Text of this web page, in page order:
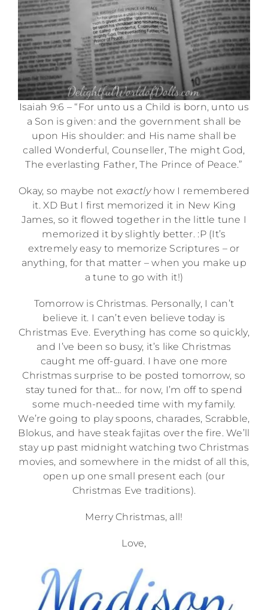
Isaiah 9:6 – “For unto us a Child is born, unto us
a Son is given: and the government shall be
upon His shoulder: and His name shall be
called Wonderful, Counseller, The might God,
The everlasting Father, The Prince of Peace.”
Okay, so maybe not exactlyhow I remembered
it. XD But I first memorized it in New King
James, so it flowed together in the little tune I
memorized it by slightly better. :P (It’s
extremely easy to memorize Scriptures – or
anything, for that matter – when you make up
a tune to go with it!)
Tomorrow is Christmas. Personally, I can’t
believe it. I can’t even believe today is
Christmas Eve. Everything has come so quickly,
and I’ve been so busy, it’s like Christmas
caught me off-guard. I have one more
Christmas surprise to be posted tomorrow, so
stay tuned for that… for now, I’m off to spend
some much-needed time with my family.
We’re going to play spoons, charades, Scrabble,
Blokus, and have steak fajitas over the fire. We’ll
stay up past midnight watching two Christmas
movies, and somewhere in the midst of all this,
open up one small present each (our
Christmas Eve traditions).
Merry Christmas, all!
Love,